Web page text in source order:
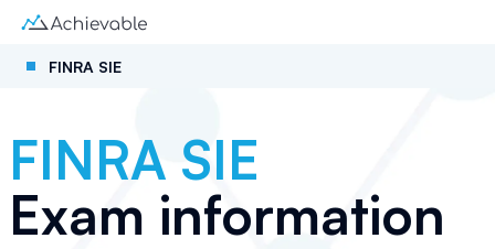
FINRA SIE
FINRA SIE
Exam information